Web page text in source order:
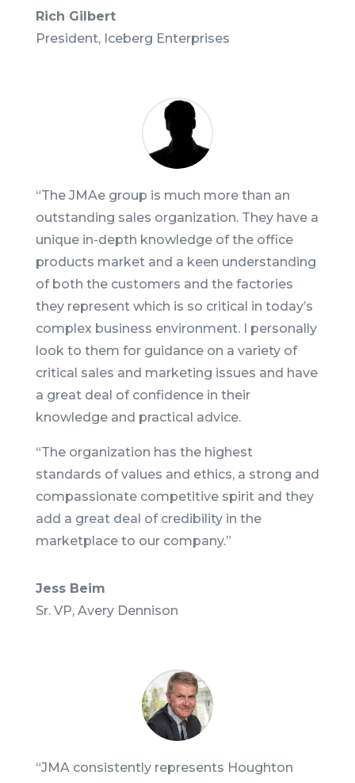
Rich Gilbert
President, Iceberg Enterprises
“The JMAe group is much more than an
outstanding sales organization. They have a
unique in-depth knowledge of the office
products market and a keen understanding
of both the customers and the factories
they represent which is so critical in today’s
complex business environment. I personally
look to them for guidance on a variety of
critical sales and marketing issues and have
a great deal of confidence in their
knowledge and practical advice.
“The organization has the highest
standards of values and ethics, a strong and
compassionate competitive spirit and they
add a great deal of credibility in the
marketplace to our company.”
Jess Beim
Sr. VP, Avery Dennison
“JMA consistently represents Houghton